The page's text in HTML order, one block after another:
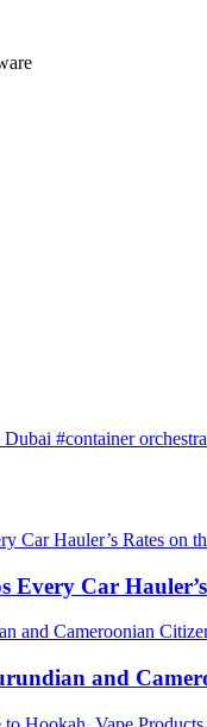
Dubai #container
Every Car
and